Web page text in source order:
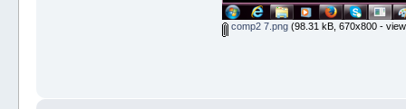
comp2 7.png(98.31 kB, 670x800 -